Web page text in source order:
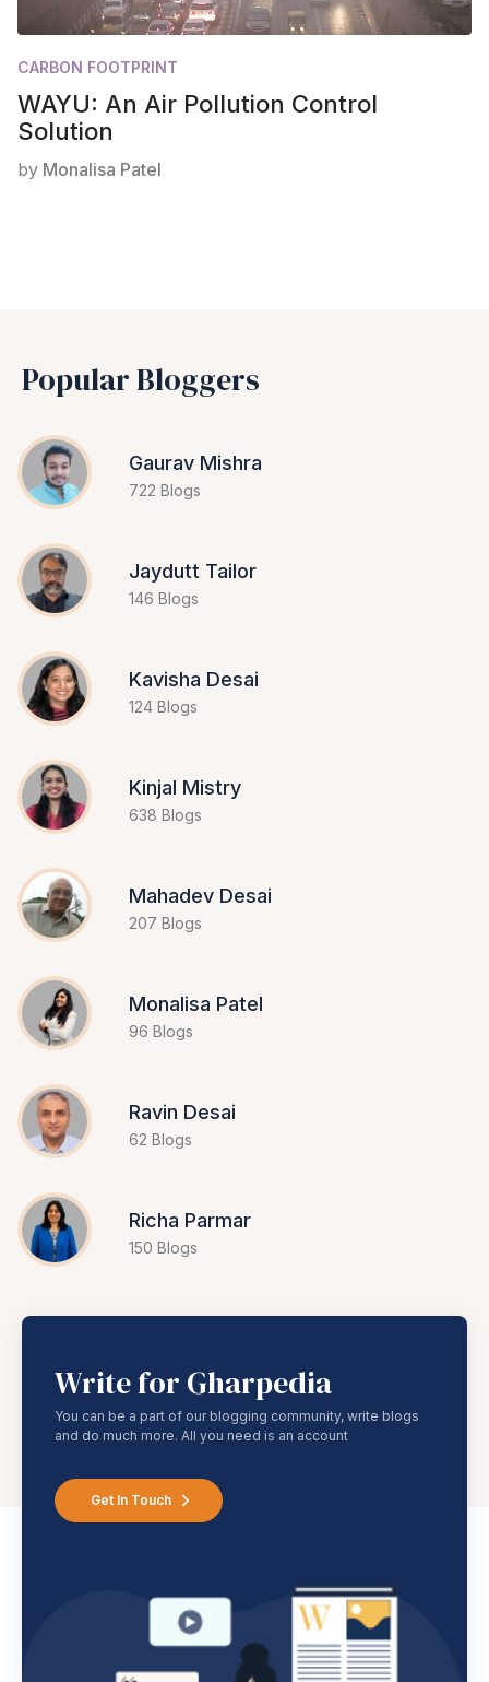
CARBON FOOTPRINT
WAYU: An Air Pollution Control
Solution
by Monalisa Patel
Popular Bloggers
Gaurav Mishra
722 Blogs
Jaydutt Tailor
146 Blogs
Kavisha Desai
124 Blogs
Kinjal Mistry
638 Blogs
Mahadev Desai
207 Blogs
Monalisa Patel
96 Blogs
Ravin Desai
62 Blogs
Richa Parmar
150 Blogs
Write for Gharpedia
You can be a part of our blogging community, write blogs
and do much more. All you need is an account
Get In Touch